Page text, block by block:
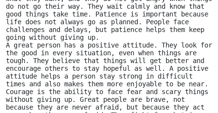
do not go their way. They wait calmly and know that
good things take time. Patience is important because
life does not always go as planned. People face
challenges and delays, but patience helps them keep
going without giving up.
A great person has a positive attitude. They look for
the good in every situation, even when things are
tough. They believe that things will get better and
encourage others to stay hopeful as well. A positive
attitude helps a person stay strong in difficult
times and also makes them more enjoyable to be near.
Courage is the ability to face fear and scary things
without giving up. Great people are brave, not
because they are never afraid, but because they act